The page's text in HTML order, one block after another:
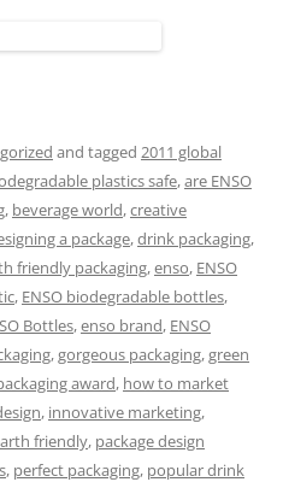
and tagged 2011 global
plastics safe,are ENSO
, beverage world,creative
a package,drink packaging,
friendly packaging,enso, ENSO
, ENSO biodegradable bottles,
Bottles,enso brand, ENSO
,gorgeous packaging,green
award, how to market
, innovative marketing,
friendly, package design
, perfect packaging, popular drink